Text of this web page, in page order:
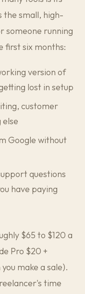
the small, high-
someone running
first six months:
version of
lost in setup
customer
Google without
questions
have paying
$65 to $120 a
Pro $20 +
make a sale).
time